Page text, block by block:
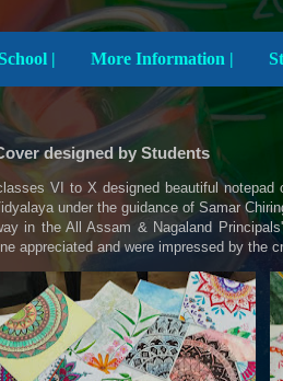
Explore The School | More Information |
designed by Students
VI to X designed beautiful
under the guidance of Samar
in the All Assam & Nagaland
appreciated and were impressed by the